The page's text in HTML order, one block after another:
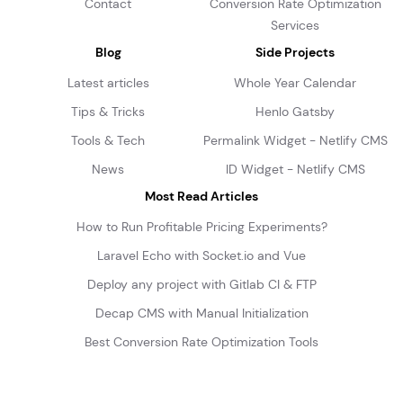
Contact
Conversion Rate Optimization
Services
Blog
Latest articles
Tips & Tricks
Tools & Tech
News
Side Projects
Whole Year Calendar
Henlo Gatsby
Permalink Widget - Netlify CMS
ID Widget - Netlify CMS
Most Read Articles
How to Run Profitable Pricing Experiments?
Laravel Echo with Socket.io and Vue
Deploy any project with Gitlab CI & FTP
Decap CMS with Manual Initialization
Best Conversion Rate Optimization Tools